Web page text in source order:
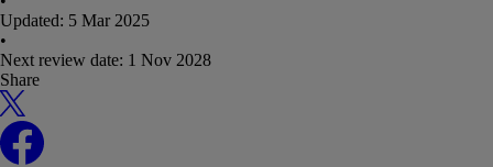
Updated: 5 Mar 2025
•
Next review date: 1 Nov 2028
Share
X
Facebook